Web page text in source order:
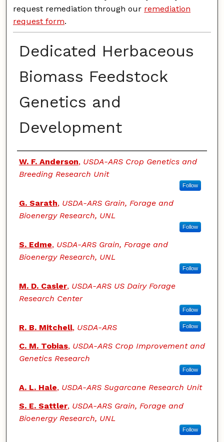
request remediation through our remediation
request form.
Dedicated Herbaceous
Biomass Feedstock
Genetics and
Development
Authors
W. F. Anderson, USDA-ARS Crop Genetics and
Breeding Research Unit
Follow
G. Sarath, USDA-ARS Grain, Forage and
Bioenergy Research, UNL
Follow
S. Edme, USDA-ARS Grain, Forage and
Bioenergy Research, UNL
Follow
M. D. Casler, USDA-ARS US Dairy Forage
Research Center
Follow
R. B. Mitchell, USDA-ARS Follow
C. M. Tobias, USDA-ARS Crop Improvement and
Genetics Research
Follow
A. L. Hale, USDA-ARS Sugarcane Research Unit
S. E. Sattler, USDA-ARS Grain, Forage and
Bioenergy Research, UNL
Follow